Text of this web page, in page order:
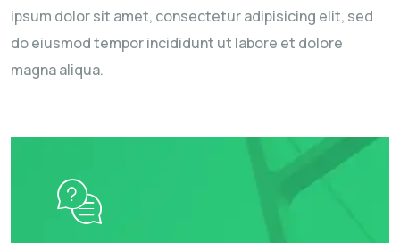
ipsum dolor sit amet, consectetur adipisicing elit, sed
do eiusmod tempor incididunt ut labore et dolore
magna aliqua.